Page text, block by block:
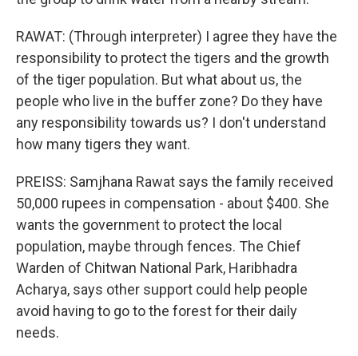
RAWAT: (Through interpreter) I agree they have the
responsibility to protect the tigers and the growth
of the tiger population. But what about us, the
people who live in the buffer zone? Do they have
any responsibility towards us? I don't understand
how many tigers they want.
PREISS: Samjhana Rawat says the family received
50,000 rupees in compensation - about $400. She
wants the government to protect the local
population, maybe through fences. The Chief
Warden of Chitwan National Park, Haribhadra
Acharya, says other support could help people
avoid having to go to the forest for their daily
needs.